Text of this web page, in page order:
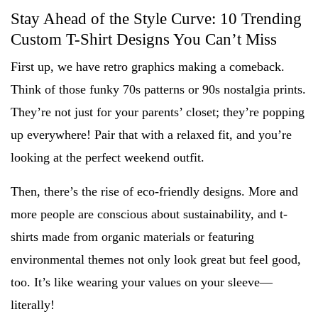
Stay Ahead of the Style Curve: 10 Trending
Custom T-Shirt Designs You Can’t Miss
First up, we have retro graphics making a comeback.
Think of those funky 70s patterns or 90s nostalgia prints.
They’re not just for your parents’ closet; they’re popping
up everywhere! Pair that with a relaxed fit, and you’re
looking at the perfect weekend outfit.
Then, there’s the rise of eco-friendly designs. More and
more people are conscious about sustainability, and t-
shirts made from organic materials or featuring
environmental themes not only look great but feel good,
too. It’s like wearing your values on your sleeve—
literally!